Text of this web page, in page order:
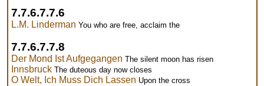
7.7.6.7.7.6
L.M. Linderman You who are free, acclaim the
7.7.6.7.7.8
Der Mond Ist Aufgegangen The silent moon has risen
Innsbruck The duteous day now closes
O Welt, Ich Muss Dich Lassen Upon the cross